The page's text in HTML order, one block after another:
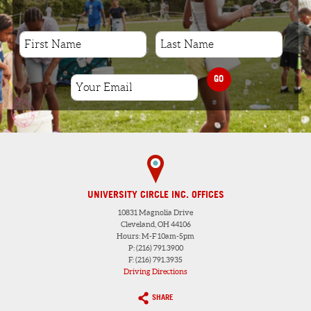
GO
UNIVERSITY CIRCLE INC. OFFICES
10831 Magnolia Drive
Cleveland, OH 44106
Hours: M-F 10am-5pm
P: (216) 791.3900
F: (216) 791.3935
Driving Directions
SHARE